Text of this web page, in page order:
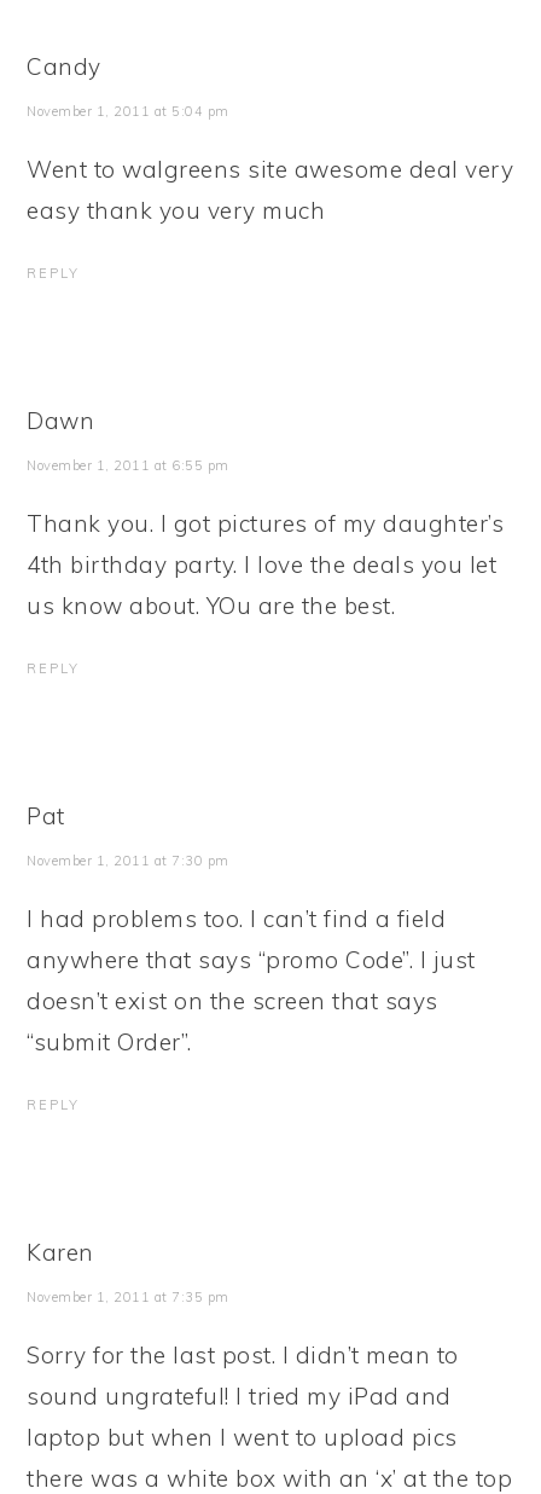
Candy
November 1, 2011 at 5:04 pm
Went to walgreens site awesome deal very
easy thank you very much
REPLY
Dawn
November 1, 2011 at 6:55 pm
Thank you. I got pictures of my daughter’s
4th birthday party. I love the deals you let
us know about. YOu are the best.
REPLY
Pat
November 1, 2011 at 7:30 pm
I had problems too. I can’t find a field
anywhere that says “promo Code”. I just
doesn’t exist on the screen that says
“submit Order”.
REPLY
Karen
November 1, 2011 at 7:35 pm
Sorry for the last post. I didn’t mean to
sound ungrateful! I tried my iPad and
laptop but when I went to upload pics
there was a white box with an ‘x’ at the top